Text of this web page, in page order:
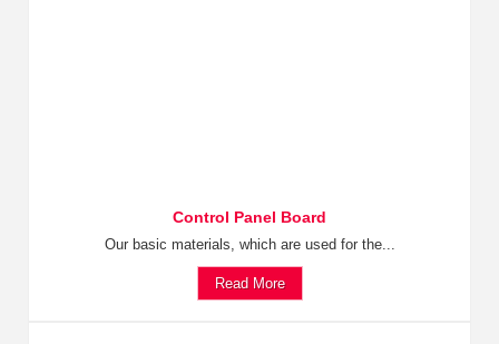
Control Panel Board
Our basic materials, which are used for the...
Read More